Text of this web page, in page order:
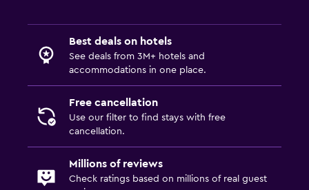
Best deals on hotels
See deals from 3M+ hotels and
accommodations in one place.
Free cancellation
Use our filter to find stays with free
cancellation.
Millions of reviews
Check ratings based on millions of real guest